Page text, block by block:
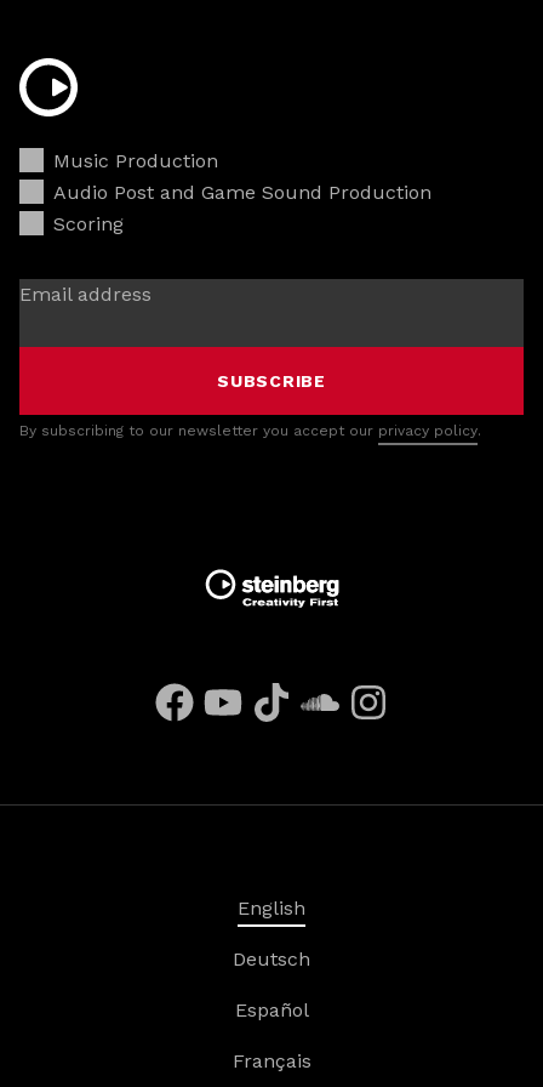
Music Production
Audio Post and Game Sound Production
Scoring
Email address
SUBSCRIBE
By subscribing to our newsletter you accept our privacy policy.
English
Deutsch
Español
Français